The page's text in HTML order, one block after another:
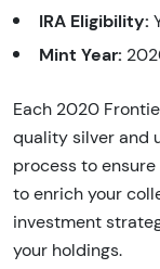
IRA Eligibility:
Mint Year:
Each 2020
quality silver and
process to
to enrich your
investment
your holdings.